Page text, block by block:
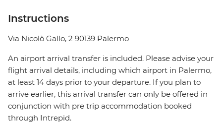
Instructions
Via Nicolò Gallo, 2 90139 Palermo
An airport arrival transfer is included. Please advise your
flight arrival details, including which airport in Palermo,
at least 14 days prior to your departure. If you plan to
arrive earlier, this arrival transfer can only be offered in
conjunction with pre trip accommodation booked
through Intrepid.